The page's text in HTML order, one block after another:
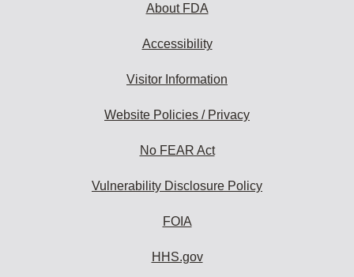
About FDA
Accessibility
Visitor Information
Website Policies / Privacy
No FEAR Act
Vulnerability Disclosure Policy
FOIA
HHS.gov